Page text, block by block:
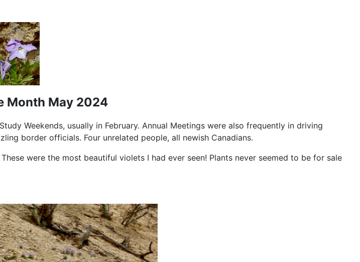
Month May 2024
Weekends, usually in February. Annual Meetings were also frequently in driving
border officials. Four unrelated people, all newish Canadians.
were the most beautiful violets I had ever seen! Plants never seemed to be for sale